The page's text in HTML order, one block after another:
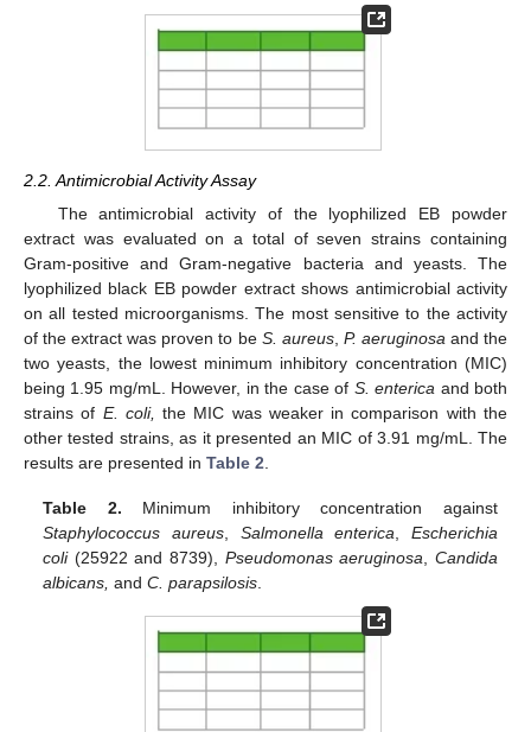
2.2. Antimicrobial Activity Assay
The antimicrobial activity of the lyophilized EB powder
extract was evaluated on a total of seven strains containing
Gram-positive and Gram-negative bacteria and yeasts. The
lyophilized black EB powder extract shows antimicrobial activity
on all tested microorganisms. The most sensitive to the activity
of the extract was proven to be S. aureus, P. aeruginosa and the
two yeasts, the lowest minimum inhibitory concentration (MIC)
being 1.95 mg/mL. However, in the case of S. enterica and both
strains of E. coli, the MIC was weaker in comparison with the
other tested strains, as it presented an MIC of 3.91 mg/mL. The
results are presented in Table 2
Table 2. Minimum inhibitory concentration against
Staphylococcus aureus, Salmonella enterica
Escherichia
coli(25922 and 8739), Pseudomonas aeruginosa
Candida
albicans, andC. parapsilosis